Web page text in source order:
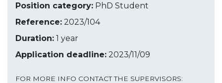
Position category: PhD Student
Reference: 2023/104
Duration: 1 year
Application deadline: 2023/11/09
FOR MORE INFO CONTACT THE SUPERVISORS: